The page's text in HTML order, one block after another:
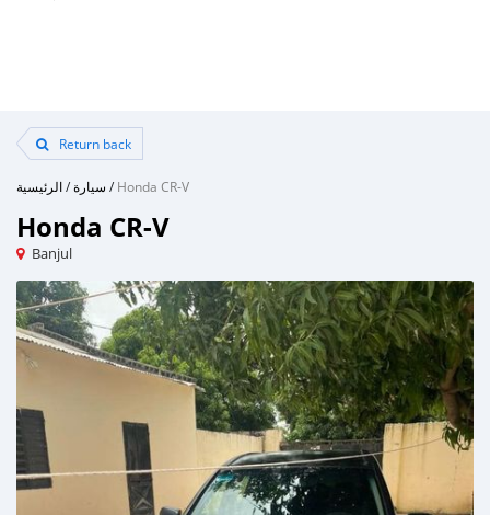
Return back
الرئيسية/سيارة /Honda CR-V
Honda CR-V
Banjul